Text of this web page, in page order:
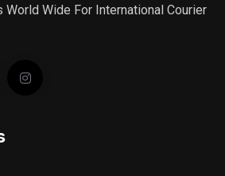
World Wide For International Courier